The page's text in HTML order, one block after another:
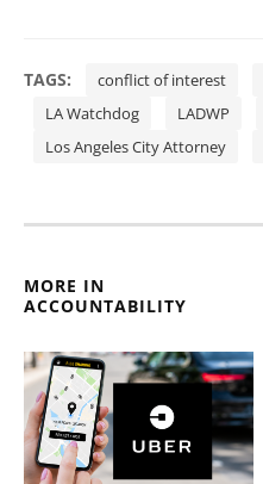
TAGS: conflict of interest
LA Watchdog
LADWP
Los Angeles City Attorney
MORE IN
ACCOUNTABILITY